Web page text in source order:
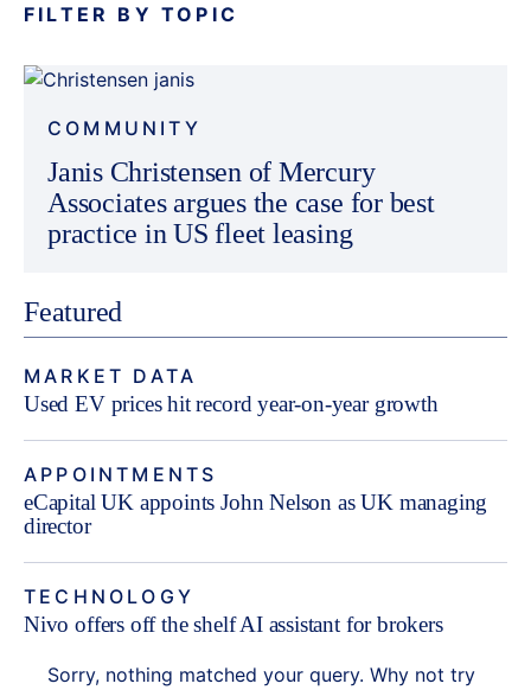
FILTER BY TOPIC
COMMUNITY
Janis Christensen of Mercury
Associates argues the case for best
practice in US fleet leasing
Featured
MARKET DATA
Used EV prices hit record year-on-year growth
APPOINTMENTS
eCapital UK appoints John Nelson as UK managing
director
TECHNOLOGY
Nivo offers off the shelf AI assistant for brokers
Sorry, nothing matched your query. Why not try